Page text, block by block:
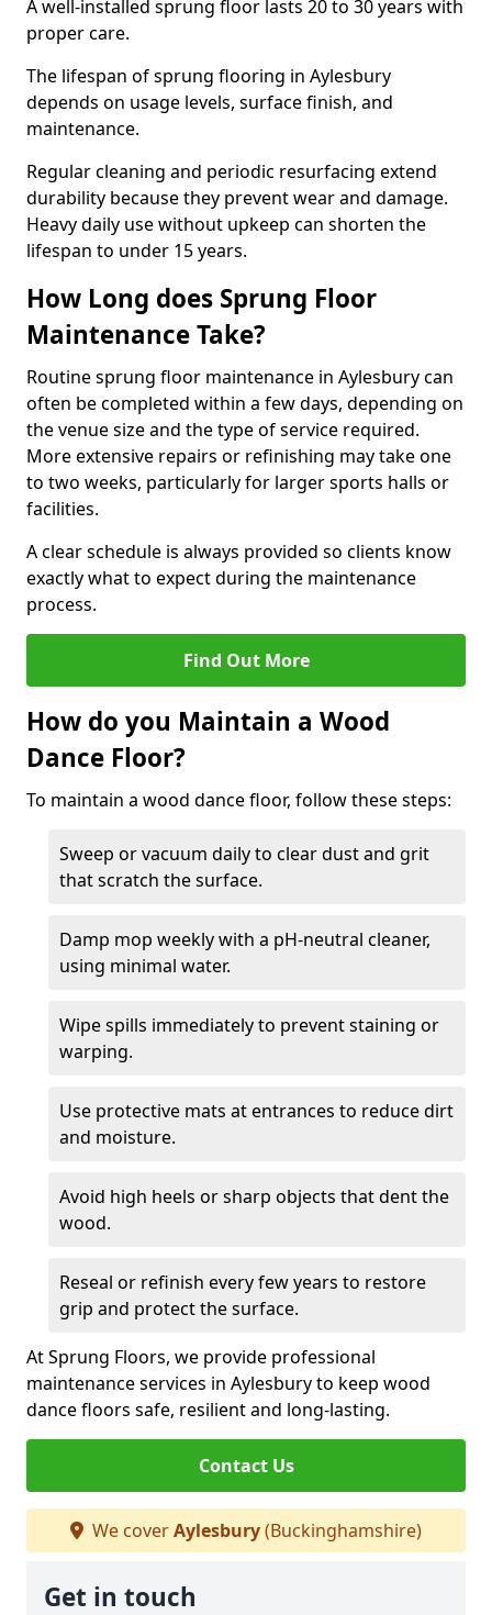
A well-installed sprung floor lasts 20 to 30 years with
proper care.
The lifespan of sprung flooring in Aylesbury
depends on usage levels, surface finish, and
maintenance.
Regular cleaning and periodic resurfacing extend
durability because they prevent wear and damage.
Heavy daily use without upkeep can shorten the
lifespan to under 15 years.
How Long does Sprung Floor
Maintenance Take?
Routine sprung floor maintenance in Aylesbury can
often be completed within a few days, depending on
the venue size and the type of service required.
More extensive repairs or refinishing may take one
to two weeks, particularly for larger sports halls or
facilities.
A clear schedule is always provided so clients know
exactly what to expect during the maintenance
process.
Find Out More
How do you Maintain a Wood
Dance Floor?
To maintain a wood dance floor, follow these steps:
Sweep or vacuum daily to clear dust and grit
that scratch the surface.
Damp mop weekly with a pH-neutral cleaner,
using minimal water.
Wipe spills immediately to prevent staining or
warping.
Use protective mats at entrances to reduce dirt
and moisture.
Avoid high heels or sharp objects that dent the
wood.
Reseal or refinish every few years to restore
grip and protect the surface.
At Sprung Floors, we provide professional
maintenance services in Aylesbury to keep wood
dance floors safe, resilient and long-lasting.
Contact Us
We coverAylesbury(Buckinghamshire)
Get in touch